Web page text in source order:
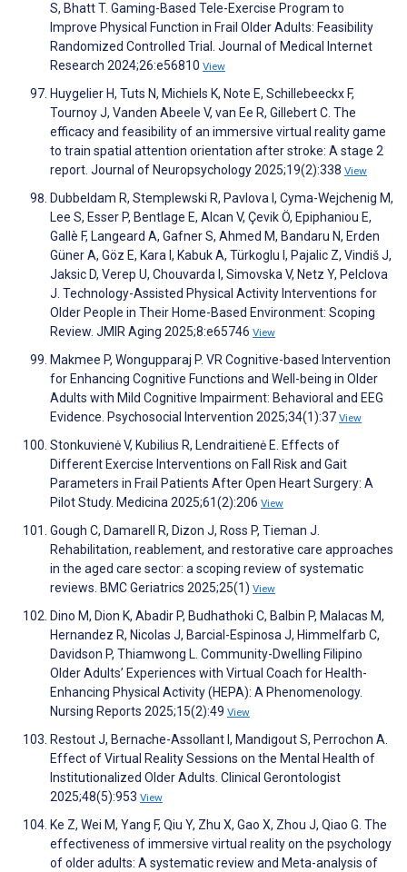
S, Bhatt T. Gaming-Based Tele-Exercise Program to
Improve Physical Function in Frail Older Adults: Feasibility
Randomized Controlled Trial. Journal of Medical Internet
Research 2024;26:e56810 View
Huygelier H, Tuts N, Michiels K, Note E, Schillebeeckx F,
Tournoy J, Vanden Abeele V, van Ee R, Gillebert C. The
efficacy and feasibility of an immersive virtual reality game
to train spatial attention orientation after stroke: A stage 2
report. Journal of Neuropsychology 2025;19(2):338 View
Dubbeldam R, Stemplewski R, Pavlova I, Cyma-Wejchenig M,
Lee S, Esser P, Bentlage E, Alcan V, Çevik Ö, Epiphaniou E,
Gallè F, Langeard A, Gafner S, Ahmed M, Bandaru N, Erden
Güner A, Göz E, Kara I, Kabuk A, Türkoglu I, Pajalic Z, Vindiš J,
Jaksic D, Verep U, Chouvarda I, Simovska V, Netz Y, Pelclova
J. Technology-Assisted Physical Activity Interventions for
Older People in Their Home-Based Environment: Scoping
Review. JMIR Aging 2025;8:e65746 View
Makmee P, Wongupparaj P. VR Cognitive-based Intervention
for Enhancing Cognitive Functions and Well-being in Older
Adults with Mild Cognitive Impairment: Behavioral and EEG
Evidence. Psychosocial Intervention 2025;34(1):37 View
Stonkuvienė V, Kubilius R, Lendraitienė E. Effects of
Different Exercise Interventions on Fall Risk and Gait
Parameters in Frail Patients After Open Heart Surgery: A
Pilot Study. Medicina 2025;61(2):206 View
Gough C, Damarell R, Dizon J, Ross P, Tieman J.
Rehabilitation, reablement, and restorative care approaches
in the aged care sector: a scoping review of systematic
reviews. BMC Geriatrics 2025;25(1) View
Dino M, Dion K, Abadir P, Budhathoki C, Balbin P, Malacas M,
Hernandez R, Nicolas J, Barcial-Espinosa J, Himmelfarb C,
Davidson P, Thiamwong L. Community-Dwelling Filipino
Older Adults’ Experiences with Virtual Coach for Health-
Enhancing Physical Activity (HEPA): A Phenomenology.
Nursing Reports 2025;15(2):49 View
Restout J, Bernache-Assollant I, Mandigout S, Perrochon A.
Effect of Virtual Reality Sessions on the Mental Health of
Institutionalized Older Adults. Clinical Gerontologist
2025;48(5):953 View
Ke Z, Wei M, Yang F, Qiu Y, Zhu X, Gao X, Zhou J, Qiao G. The
effectiveness of immersive virtual reality on the psychology
of older adults: A systematic review and Meta-analysis of